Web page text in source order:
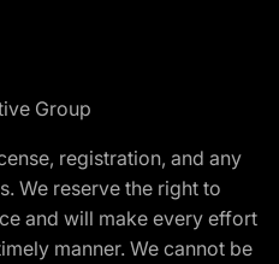
Group
registration, and any
We reserve the right to
and will make every effort
manner. We cannot be